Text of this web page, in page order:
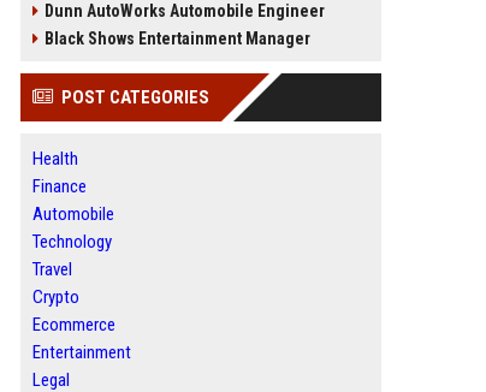
Dunn AutoWorks Automobile Engineer
Black Shows Entertainment Manager
POST CATEGORIES
Health
Finance
Automobile
Technology
Travel
Crypto
Ecommerce
Entertainment
Legal